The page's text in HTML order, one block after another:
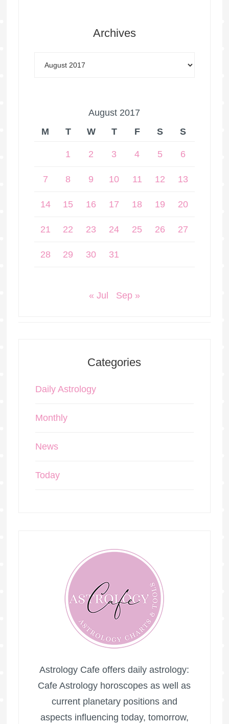
Archives
August 2017
M
T W T F S S
1 2 3 4 5 6
7 8 9 10 11 12 13
14 15 16 17 18 19 20
21 22 23 24 25 26 27
28 29 30 31
« Jul Sep »
Categories
Daily Astrology
Monthly
News
Today
Astrology Cafe offers daily astrology:
Cafe Astrology horoscopes as well as
current planetary positions and
aspects influencing today, tomorrow,